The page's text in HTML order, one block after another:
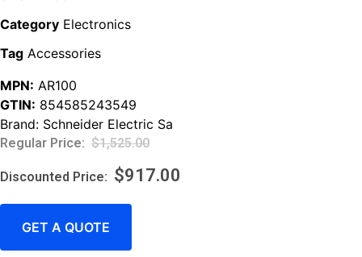
Category Electronics
Tag Accessories
MPN: AR100
GTIN: 854585243549
Brand: Schneider Electric Sa
$1,525.00
$917.00
GET A QUOTE